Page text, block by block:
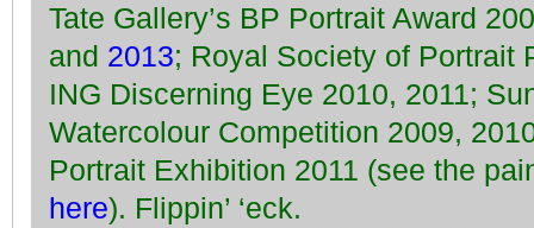
Tate Gallery’s BP Portrait Award
and 2013; Royal Society of Portrait
ING Discerning Eye 2010, 2011;
Watercolour Competition 2009,
Portrait Exhibition 2011 (see the
here). Flippin’ ‘eck.